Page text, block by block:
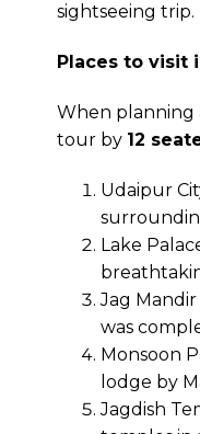
sightseeing trip.
Places to visit
When planning
tour by 12
Udaipur
Lake
Jag
was
Monsoon
lodge by
Jagdish